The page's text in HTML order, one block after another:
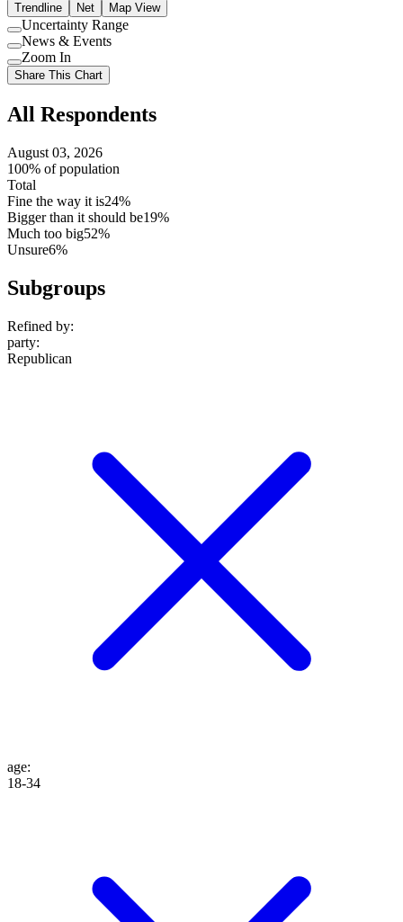
Trendline
Net Map View
Use
setting
Uncertainty Range
Use
setting
News & Events
Use
setting
Zoom In
Share This Chart
All Respondents
August 03, 2026
100% of population
Total
Fine the way it is24%
Bigger than it should be19%
Much too big52%
Unsure6%
Subgroups
Refined by:
party:
Republican
age:
18-34